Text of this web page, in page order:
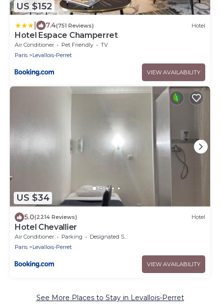
US $152
7.4(751 Reviews) Hotel
Hotel Espace Champerret
Air Conditioner Pet Friendly
TV
Paris
Levallois-Perret
VIEW AVAILABILITY
US $34
5.0(2214 Reviews) Hotel
Hotel Chevallier
Air Conditioner Parking
Designated Smoking Area
Paris
Levallois-Perret
VIEW AVAILABILITY
See More Places to Stay in Levallois-Perret